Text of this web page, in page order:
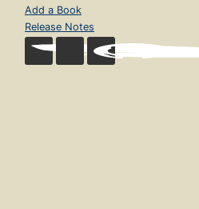
Add a Book
Release Notes